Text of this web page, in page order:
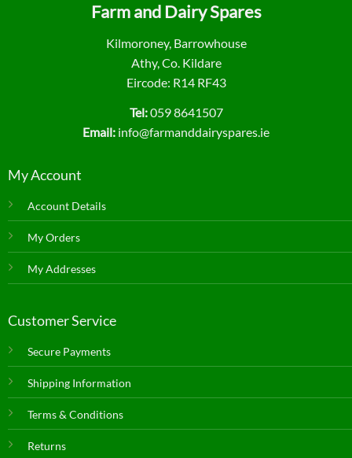
Farm and Dairy Spares
Kilmoroney, Barrowhouse
Athy, Co. Kildare
Eircode: R14 RF43
Tel:059 8641507
Email: info@farmanddairyspares.ie
My Account
Account Details
My Orders
My Addresses
Customer Service
Secure Payments
Shipping Information
Terms & Conditions
Returns